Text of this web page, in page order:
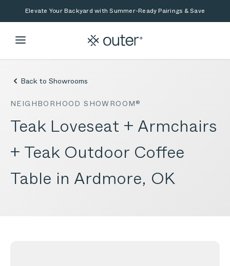
Skip to main content
Skip to searchElevate Your Backyard with Summer-Ready Pairings & Save
Back to Showrooms
NEIGHBORHOOD SHOWROOM®
Teak Loveseat + Armchairs
+ Teak Outdoor Coffee
Table in Ardmore, OK